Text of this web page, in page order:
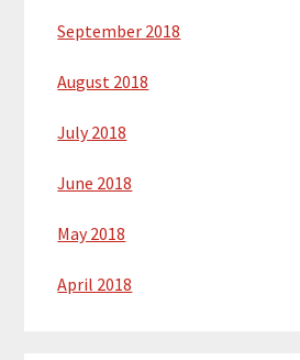
September 2018
August 2018
July 2018
June 2018
May 2018
April 2018